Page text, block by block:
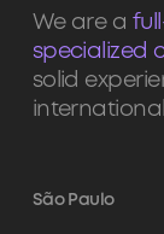
We are a
specialized
solid
São Paulo